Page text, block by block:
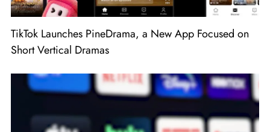
TikTok Launches PineDrama, a New App Focused on
Short Vertical Dramas